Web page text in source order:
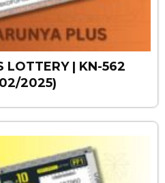
LOTTERY | KN-562
2025)